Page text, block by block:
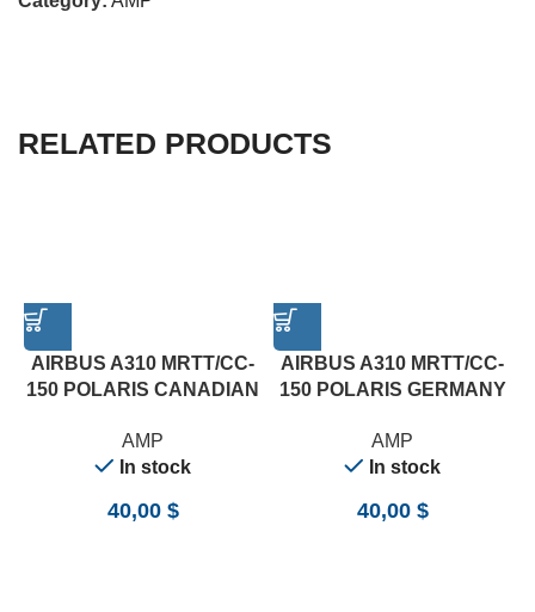
RELATED PRODUCTS
AIRBUS A310 MRTT/CC-
150 POLARIS CANADIAN
144006 (AMP)
AMP
In stock
40,00 $
AIRBUS A310 MRTT/CC-
150 POLARIS GERMANY
AMP
In stock
40,00 $